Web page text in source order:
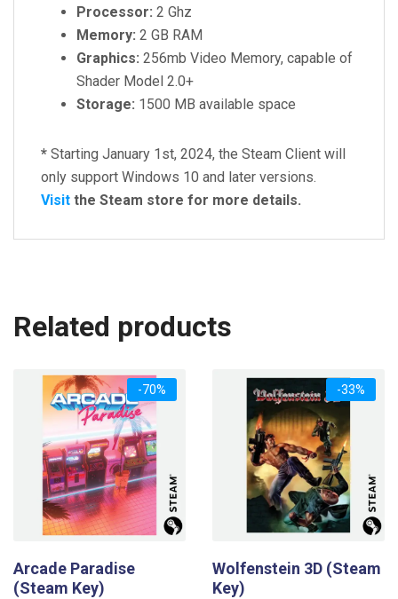
Processor: 2 Ghz
Memory: 2 GB RAM
Graphics: 256mb Video Memory, capable of
Shader Model 2.0+
Storage: 1500 MB available space
* Starting January 1st, 2024, the Steam Client will
only support Windows 10 and later versions.
Visit the Steam store for more details.
Related products
-70%
Arcade Paradise
(Steam Key)
-33%
Wolfenstein 3D (Steam
Key)